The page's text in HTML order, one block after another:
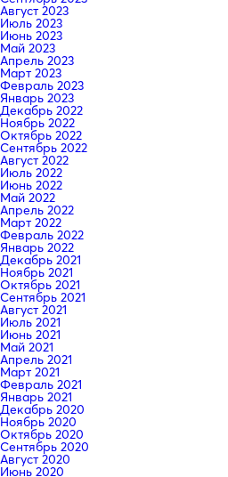
Август 2023
Июль 2023
Июнь 2023
Май 2023
Апрель 2023
Март 2023
Февраль 2023
Январь 2023
Декабрь 2022
Ноябрь 2022
Октябрь 2022
Сентябрь 2022
Август 2022
Июль 2022
Июнь 2022
Май 2022
Апрель 2022
Март 2022
Февраль 2022
Январь 2022
Декабрь 2021
Ноябрь 2021
Октябрь 2021
Сентябрь 2021
Август 2021
Июль 2021
Июнь 2021
Май 2021
Апрель 2021
Март 2021
Февраль 2021
Январь 2021
Декабрь 2020
Ноябрь 2020
Октябрь 2020
Сентябрь 2020
Август 2020
Июнь 2020